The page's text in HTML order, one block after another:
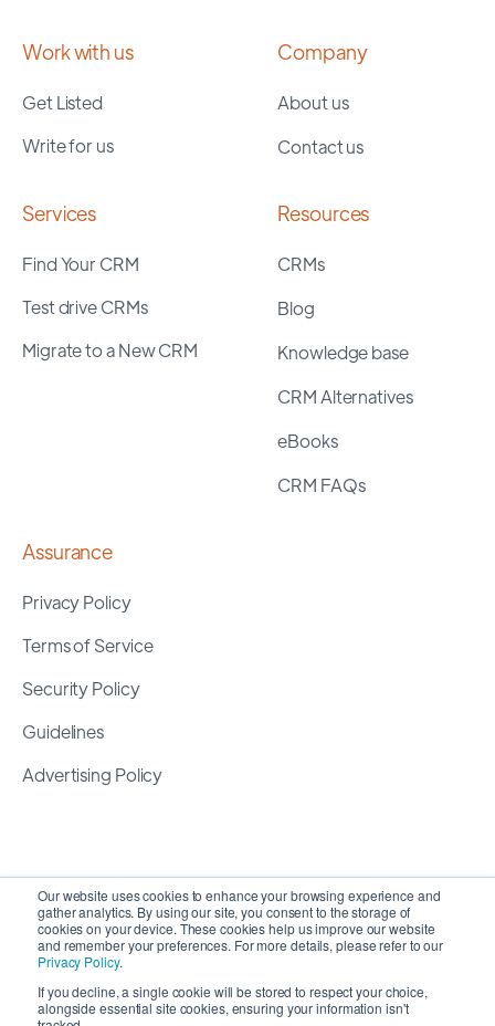
Our website uses cookies to enhance your browsing experience and
gather analytics. By using our site, you consent to the storage of
cookies on your device. These cookies help us improve our website
and remember your preferences. For more details, please refer to our
Privacy Policy.
If you decline, a single cookie will be stored to respect your choice,
alongside essential site cookies, ensuring your information isn't
Work with us
Get Listed
Write for us
Company
About us
Contact us
Services
Find Your CRM
Test drive CRMs
Migrate to a New CRM
Resources
CRMs
Blog
Knowledge base
CRM Alternatives
eBooks
CRM FAQs
Assurance
Privacy Policy
Terms of Service
Security Policy
Guidelines
Advertising Policy
Copyright 2026 © SyncMatters, Inc.| All Rights